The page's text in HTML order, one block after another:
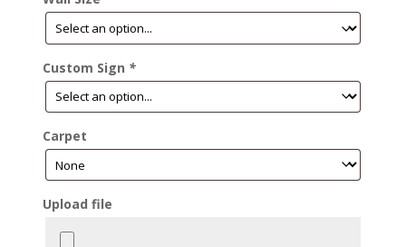
Custom Sign *
Carpet
Upload file